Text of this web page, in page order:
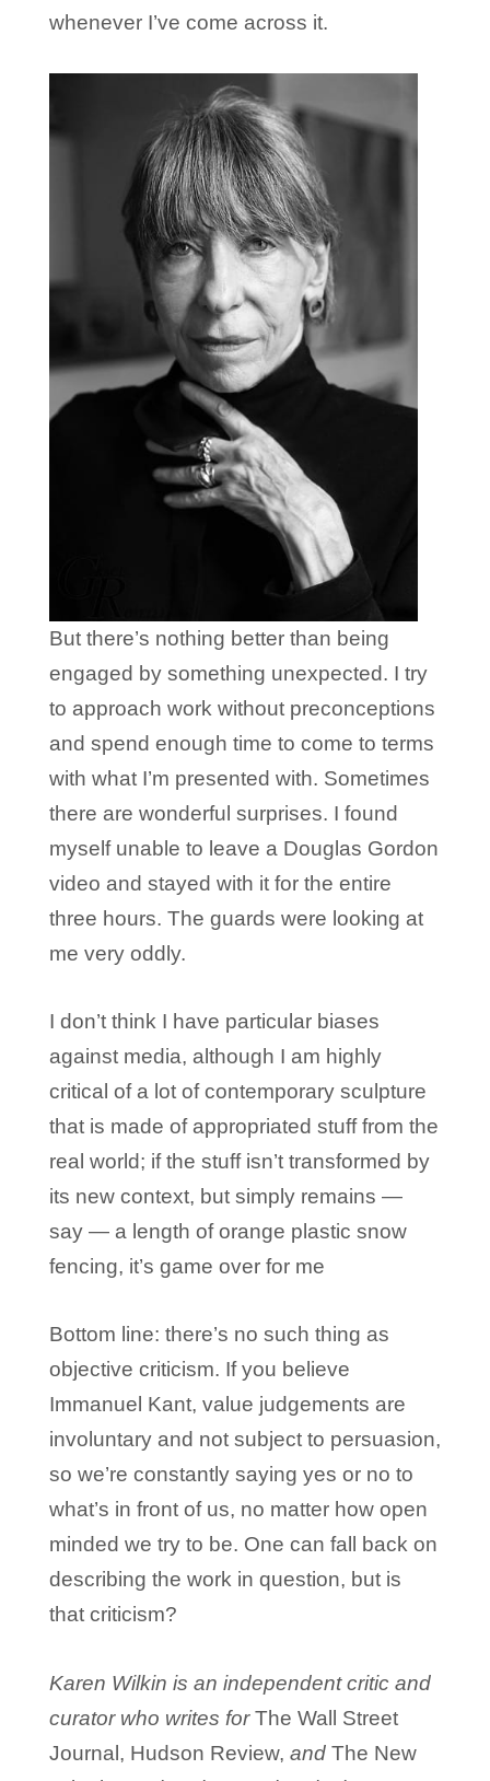
whenever I’ve come across it.
But there’s nothing better than being
engaged by something unexpected. I try
to approach work without preconceptions
and spend enough time to come to terms
with what I’m presented with. Sometimes
there are wonderful surprises. I found
myself unable to leave a Douglas Gordon
video and stayed with it for the entire
three hours. The guards were looking at
me very oddly.
I don’t think I have particular biases
against media, although I am highly
critical of a lot of contemporary sculpture
that is made of appropriated stuff from the
real world; if the stuff isn’t transformed by
its new context, but simply remains —
say — a length of orange plastic snow
fencing, it’s game over for me
Bottom line: there’s no such thing as
objective criticism. If you believe
Immanuel Kant, value judgements are
involuntary and not subject to persuasion,
so we’re constantly saying yes or no to
what’s in front of us, no matter how open
minded we try to be. One can fall back on
describing the work in question, but is
that criticism?
Karen Wilkin is an independent critic and
curator who writes forThe Wall Street
Journal, Hudson Review, andThe New